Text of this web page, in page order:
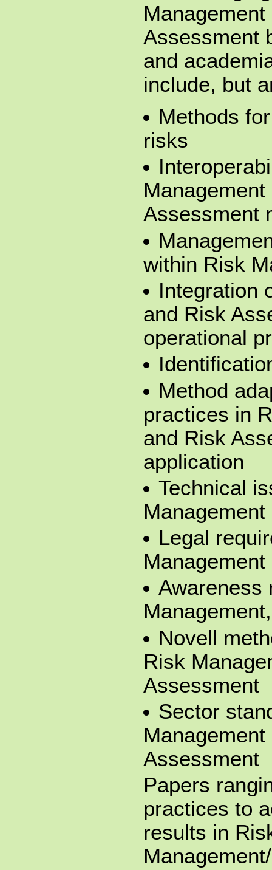
Assessment
and
include, but
Methods
risks
Assessment
within Risk
Integration
and Risk
operational
Method
practices in
and Risk
application
Technical
Management
Legal
Management
Awareness
Novell
Risk
Assessment
Sector
Assessment
Papers
practices to
results in